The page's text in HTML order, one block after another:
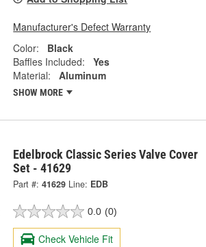
Manufacturer's Defect Warranty
Color:
Black
Baffles Included:
Yes
Material:
Aluminum
SHOW MORE
Edelbrock Classic Series Valve Cover
Set - 41629
Part #: 41629 Line: EDB
0.0 (0)
Check Vehicle Fit